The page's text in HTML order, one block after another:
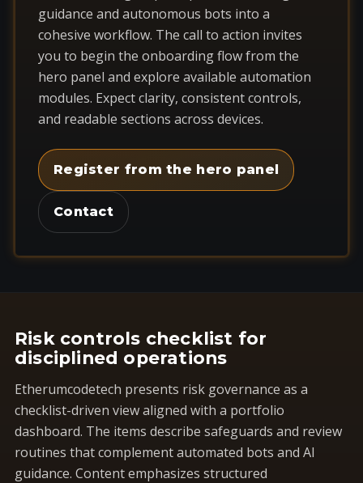
guidance and autonomous bots into a
cohesive workflow. The call to action invites
you to begin the onboarding flow from the
hero panel and explore available automation
modules. Expect clarity, consistent controls,
and readable sections across devices.
Register from the hero panel
Contact
Risk controls checklist for
disciplined operations
Etherumcodetech presents risk governance as a
checklist-driven view aligned with a portfolio
dashboard. The items describe safeguards and review
routines that complement automated bots and AI
guidance. Content emphasizes structured